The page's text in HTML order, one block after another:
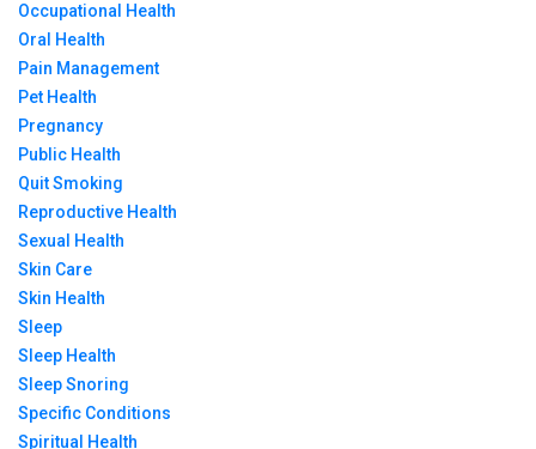
Occupational Health
Oral Health
Pain Management
Pet Health
Pregnancy
Public Health
Quit Smoking
Reproductive Health
Sexual Health
Skin Care
Skin Health
Sleep
Sleep Health
Sleep Snoring
Specific Conditions
Spiritual Health